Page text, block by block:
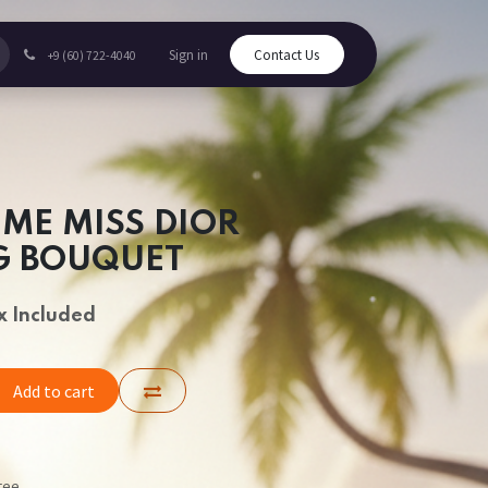
+9 (60) 722-4040 Sign in Contact Us
MISS DIOR
BOUQUET
Included
Add to cart